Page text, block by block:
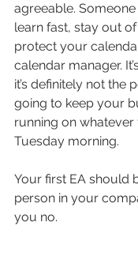
agreeable. Someone
learn fast, stay out
protect your
calendar manager.
it’s definitely not the
going to keep your
running on
Tuesday morning.
Your first EA should
person in your
you no.